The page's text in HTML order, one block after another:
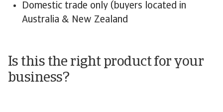
Domestic trade only (buyers located in
Australia & New Zealand
Is this the right product for your
business?